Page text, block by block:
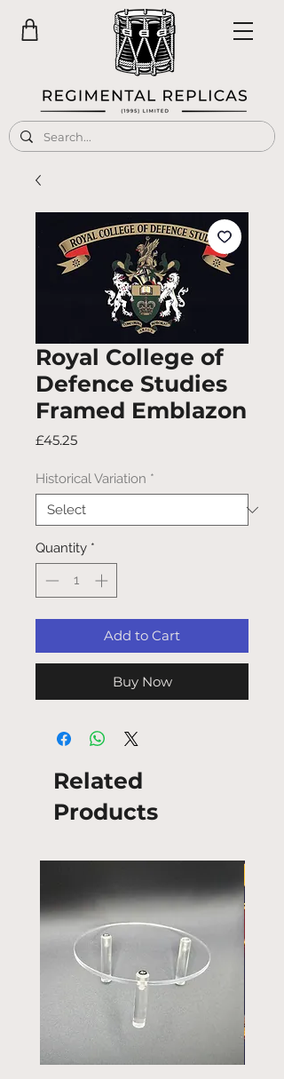
Royal College of
Defence Studies
Framed Emblazon
£45.25Price
Historical Variation *
Quantity *
Add to Cart
Buy Now
Related
Products